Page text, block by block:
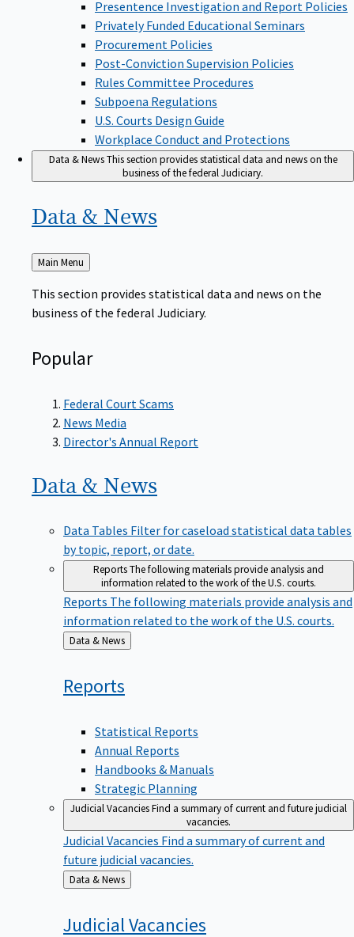
Presentence Investigation and Report Policies
Privately Funded Educational Seminars
Procurement Policies
Post-Conviction Supervision Policies
Rules Committee Procedures
Subpoena Regulations
U.S. Courts Design Guide
Workplace Conduct and Protections
Data & NewsThis section provides statistical data and news on the
business of the federal Judiciary.
Data & News
Back
to
Main Menu
This section provides statistical data and news on the
business of the federal Judiciary.
Popular
Federal Court Scams
News Media
Director's Annual Report
Data & News
Data Tables Filter for caseload statistical data tables
by topic, report, or date.
ReportsThe following materials provide analysis and
information related to the work of the U.S. courts.
Reports The following materials provide analysis and
information related to the work of the U.S. courts.
Back
to
Data & News
Reports
Statistical Reports
Annual Reports
Handbooks & Manuals
Strategic Planning
Judicial VacanciesFind a summary of current and future judicial
vacancies.
Judicial Vacancies Find a summary of current and
future judicial vacancies.
Back
to
Data & News
Judicial Vacancies